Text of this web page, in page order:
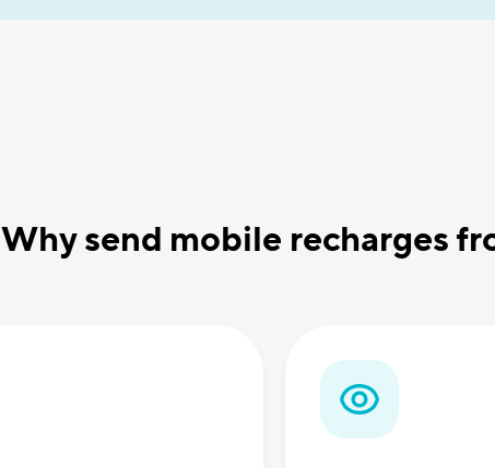
Why send mobile recharges